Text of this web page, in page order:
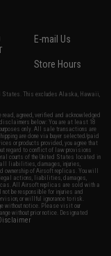
E-mail Us
Store Hours
States. This excludes Alaska, Hawaii,
agreed, verified and acknowledged
below: You are at least 18
only. All sale transactions are
are done via buyer selected/paid
or products provided, you agree that
regard to conflict of law provisions
courts of the United States located in
liabilities, damages, injuries,
ownership of Airsoft replicas. You will
legal actions, liabilities, damages,
All Airsoft replicas are sold with a
be responsible for injuries and
or willful ignorance to risk.
without notice. Please visit our
without prior notice. Designated